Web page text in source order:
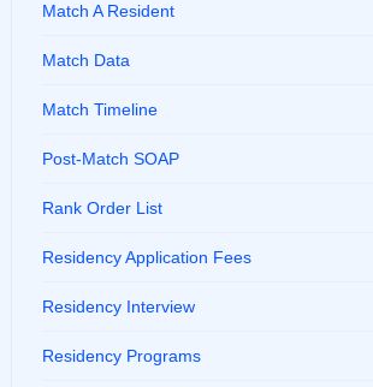
Match A Resident
Match Data
Match Timeline
Post-Match SOAP
Rank Order List
Residency Application Fees
Residency Interview
Residency Programs